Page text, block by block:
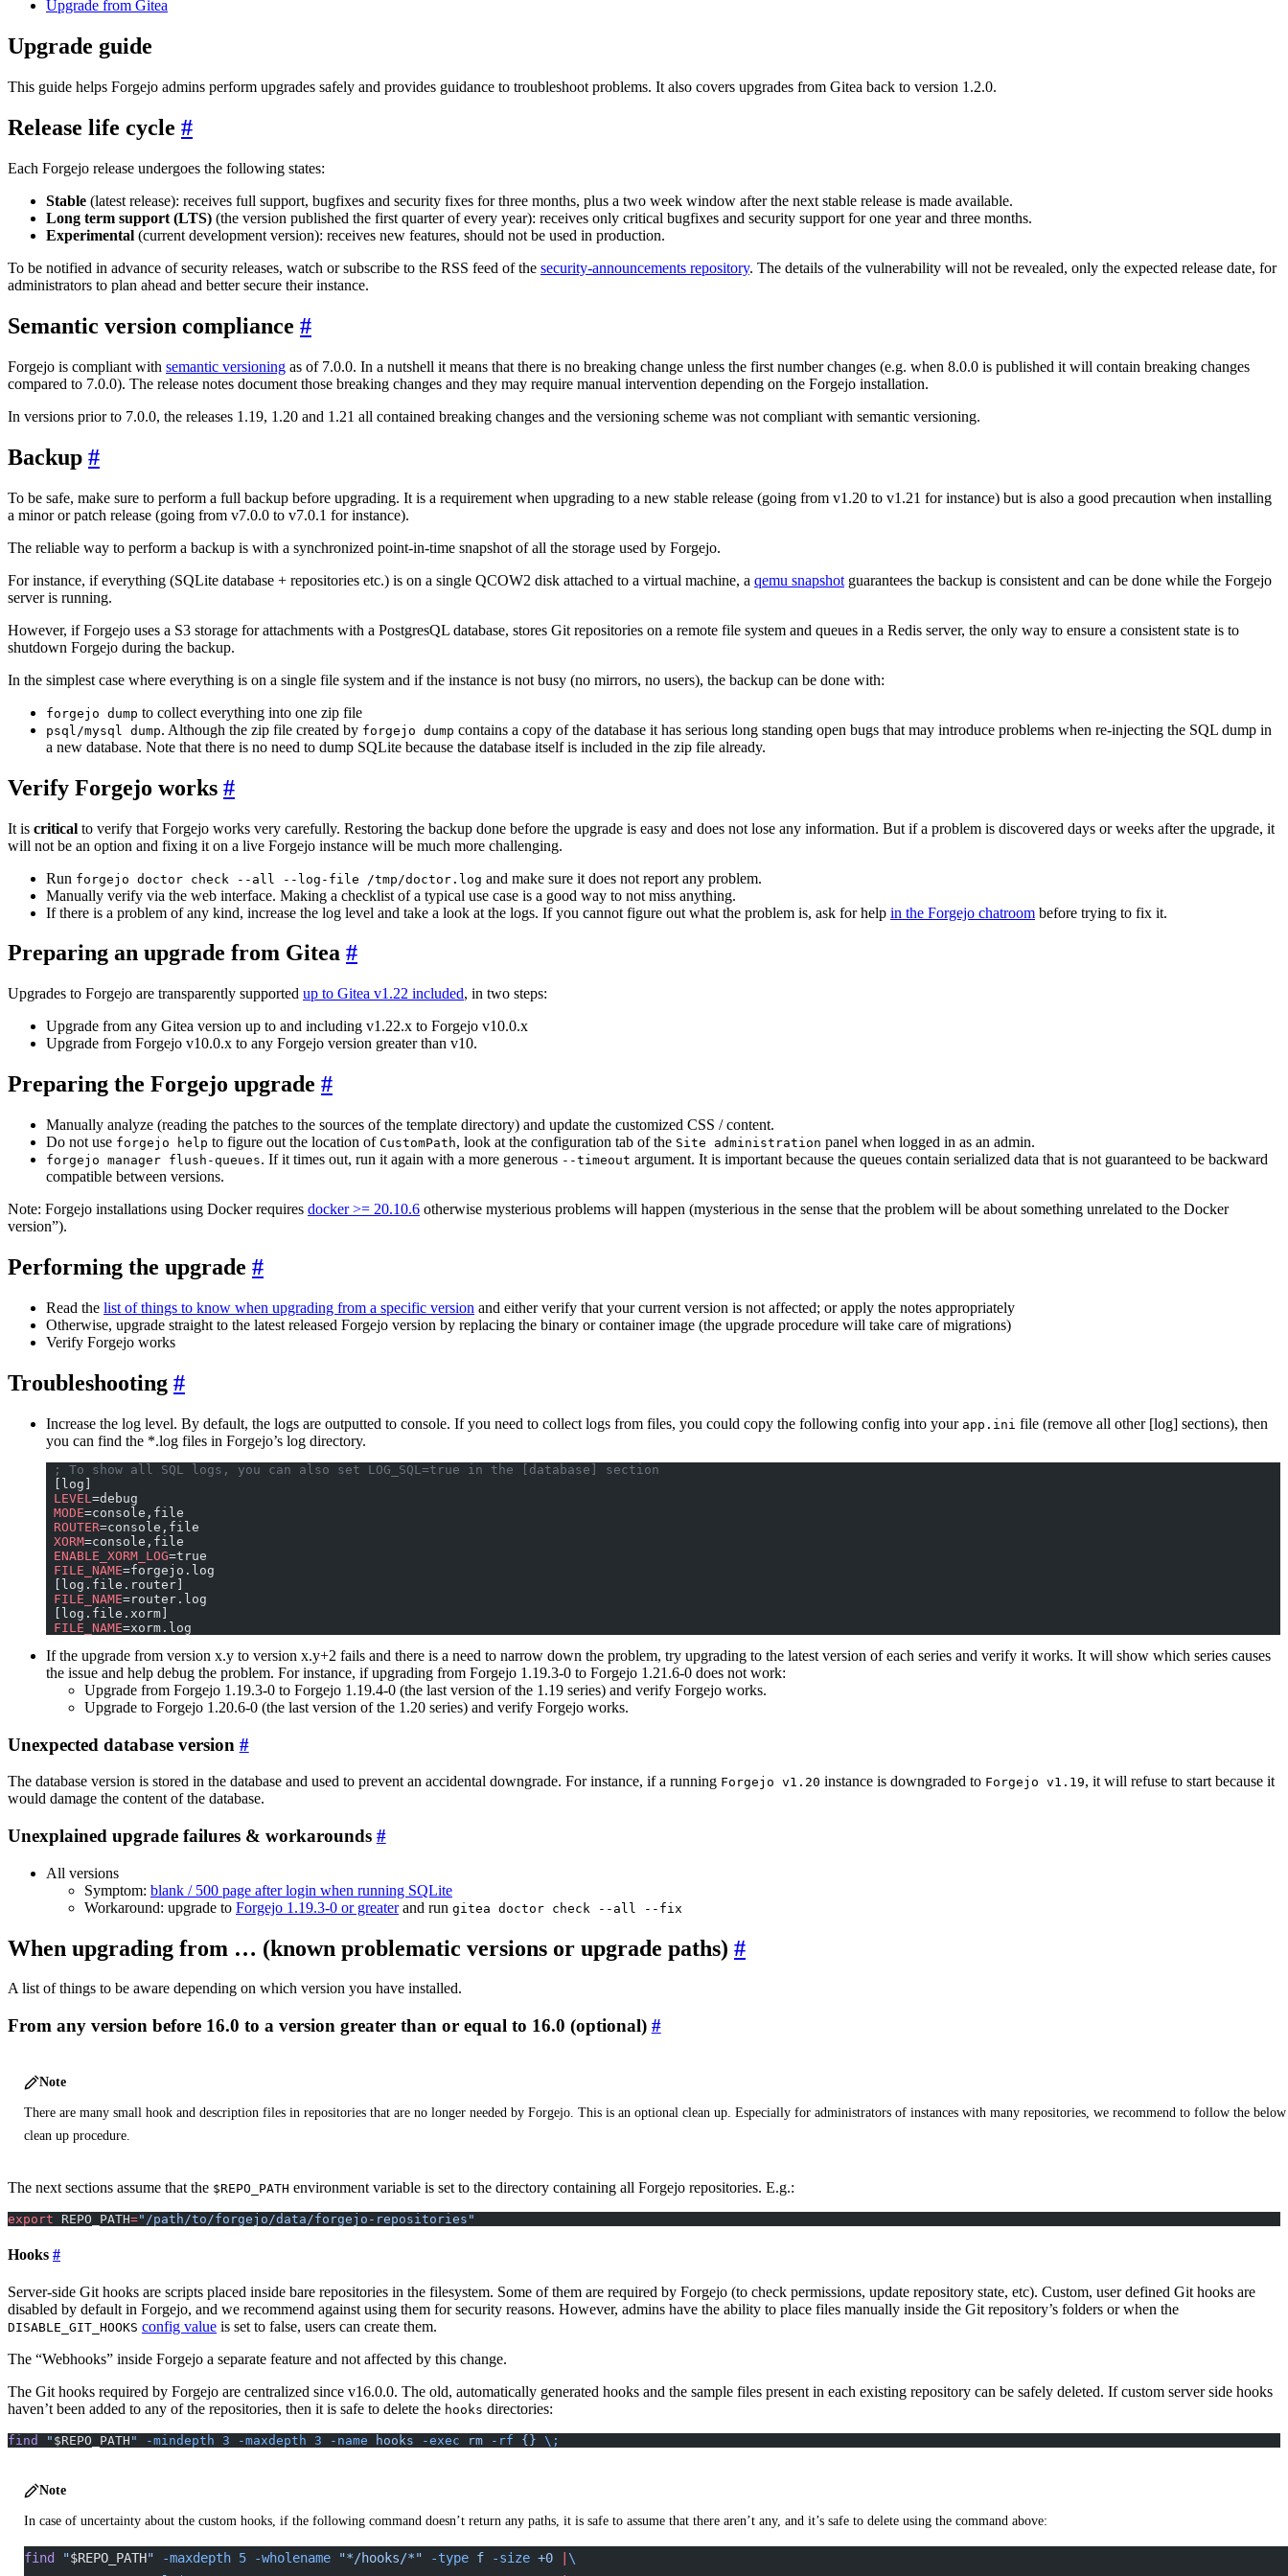
Upgrade from Gitea
Upgrade guide
This guide helps Forgejo admins perform upgrades safely and provides guidance to troubleshoot problems. It also covers upgrades from Gitea back to version 1.2.0.
Release life cycle
Each Forgejo release undergoes the following states:
Stable (latest release): receives full support, bugfixes and security fixes for three months, plus a two week window after the next stable release is made available.
Long term support (LTS) (the version published the first quarter of every year): receives only critical bugfixes and security support for one year and three months.
Experimental (current development version): receives new features, should not be used in production.
To be notified in advance of security releases, watch or subscribe to the RSS feed of the security-announcements repository. The details of the vulnerability will not be revealed, only the expected release date, for
administrators to plan ahead and better secure their instance.
Semantic version compliance
Forgejo is compliant with semantic versioning as of 7.0.0. In a nutshell it means that there is no breaking change unless the first number changes (e.g. when 8.0.0 is published it will contain breaking changes
compared to 7.0.0). The release notes document those breaking changes and they may require manual intervention depending on the Forgejo installation.
In versions prior to 7.0.0, the releases 1.19, 1.20 and 1.21 all contained breaking changes and the versioning scheme was not compliant with semantic versioning.
Backup
To be safe, make sure to perform a full backup before upgrading. It is a requirement when upgrading to a new stable release (going from v1.20 to v1.21 for instance) but is also a good precaution when installing
a minor or patch release (going from v7.0.0 to v7.0.1 for instance).
The reliable way to perform a backup is with a synchronized point-in-time snapshot of all the storage used by Forgejo.
For instance, if everything (SQLite database + repositories etc.) is on a single QCOW2 disk attached to a virtual machine, a qemu snapshot guarantees the backup is consistent and can be done while the Forgejo
server is running.
However, if Forgejo uses a S3 storage for attachments with a PostgresQL database, stores Git repositories on a remote file system and queues in a Redis server, the only way to ensure a consistent state is to
shutdown Forgejo during the backup.
In the simplest case where everything is on a single file system and if the instance is not busy (no mirrors, no users), the backup can be done with:
forgejo dump to collect everything into one zip file
psql/mysql dump. Although the zip file created by forgejo dump contains a copy of the database it has serious long standing open bugs that may introduce problems when re-injecting the SQL dump in
a new database. Note that there is no need to dump SQLite because the database itself is included in the zip file already.
Verify Forgejo works
It is critical to verify that Forgejo works very carefully. Restoring the backup done before the upgrade is easy and does not lose any information. But if a problem is discovered days or weeks after the upgrade, it
will not be an option and fixing it on a live Forgejo instance will be much more challenging.
Run forgejo doctor check --all --log-file /tmp/doctor.log and make sure it does not report any problem.
Manually verify via the web interface. Making a checklist of a typical use case is a good way to not miss anything.
If there is a problem of any kind, increase the log level and take a look at the logs. If you cannot figure out what the problem is, ask for help in the Forgejo chatroom before trying to fix it.
Preparing an upgrade from Gitea
Upgrades to Forgejo are transparently supported up to Gitea v1.22 included, in two steps:
Upgrade from any Gitea version up to and including v1.22.x to Forgejo v10.0.x
Upgrade from Forgejo v10.0.x to any Forgejo version greater than v10.
Preparing the Forgejo upgrade
Manually analyze (reading the patches to the sources of the template directory) and update the customized CSS / content.
Do not use forgejo help to figure out the location of CustomPath, look at the configuration tab of the Site administration panel when logged in as an admin.
forgejo manager flush-queues. If it times out, run it again with a more generous --timeout argument. It is important because the queues contain serialized data that is not guaranteed to be backward
compatible between versions.
Note: Forgejo installations using Docker requires docker >= 20.10.6 otherwise mysterious problems will happen (mysterious in the sense that the problem will be about something unrelated to the Docker
version”).
Performing the upgrade
Read the list of things to know when upgrading from a specific version and either verify that your current version is not affected; or apply the notes appropriately
Otherwise, upgrade straight to the latest released Forgejo version by replacing the binary or container image (the upgrade procedure will take care of migrations)
Verify Forgejo works
Troubleshooting
Increase the log level. By default, the logs are outputted to console. If you need to collect logs from files, you could copy the following config into your app.ini file (remove all other [log] sections), then
you can find the *.log files in Forgejo’s log directory.
; To show all SQL logs, you can also set LOG_SQL=true in the [database] section
[log]
LEVEL =debug
MODE=console,file
ROUTER=console,file
XORM=console,file
ENABLE_XORM_LOG=true
FILE_NAME=forgejo.log
[log.file.router]
FILE_NAME=router.log
[log.file.xorm]
FILE_NAME=xorm.log
If the upgrade from version x.y to version x.y+2 fails and there is a need to narrow down the problem, try upgrading to the latest version of each series and verify it works. It will show which series causes
the issue and help debug the problem. For instance, if upgrading from Forgejo 1.19.3-0 to Forgejo 1.21.6-0 does not work:
Upgrade from Forgejo 1.19.3-0 to Forgejo 1.19.4-0 (the last version of the 1.19 series) and verify Forgejo works.
Upgrade to Forgejo 1.20.6-0 (the last version of the 1.20 series) and verify Forgejo works.
Unexpected database version
The database version is stored in the database and used to prevent an accidental downgrade. For instance, if a running Forgejo v1.20 instance is downgraded to Forgejo v1.19, it will refuse to start because it
would damage the content of the database.
Unexplained upgrade failures & workarounds
All versions
Symptom: blank / 500 page after login when running SQLite
Workaround: upgrade to Forgejo 1.19.3-0 or greaterand run gitea doctor check --all --fix
When upgrading from … (known problematic versions or upgrade paths)
A list of things to be aware depending on which version you have installed.
From any version before 16.0 to a version greater than or equal to 16.0 (optional)
Note
There are many small hook and description files in repositories that are no longer needed by Forgejo. This is an optional clean up. Especially for administrators of instances with many repositories, we recommend to follow the below
clean up procedure.
The next sections assume that the $REPO_PATH environment variable is set to the directory containing all Forgejo repositories. E.g.:
export REPO_PATH="/path/to/forgejo/data/forgejo-repositories"
Hooks
Server-side Git hooks are scripts placed inside bare repositories in the filesystem. Some of them are required by Forgejo (to check permissions, update repository state, etc). Custom, user defined Git hooks are
disabled by default in Forgejo, and we recommend against using them for security reasons. However, admins have the ability to place files manually inside the Git repository’s folders or when the
DISABLE_GIT_HOOKS config value is set to false, users can create them.
The “Webhooks” inside Forgejo a separate feature and not affected by this change.
The Git hooks required by Forgejo are centralized since v16.0.0. The old, automatically generated hooks and the sample files present in each existing repository can be safely deleted. If custom server side hooks
haven’t been added to any of the repositories, then it is safe to delete the hooks directories:
find " $REPO_PATH " -mindepth 3 -maxdepth 3 -name hooks -exec rm -rf {} \;
Note
In case of uncertainty about the custom hooks, if the following command doesn’t return any paths, it is safe to assume that there aren’t any, and it’s safe to delete using the command above:
find "$REPO_PATH" -maxdepth 5 -wholename "*/hooks/*" -type f -size +0
\